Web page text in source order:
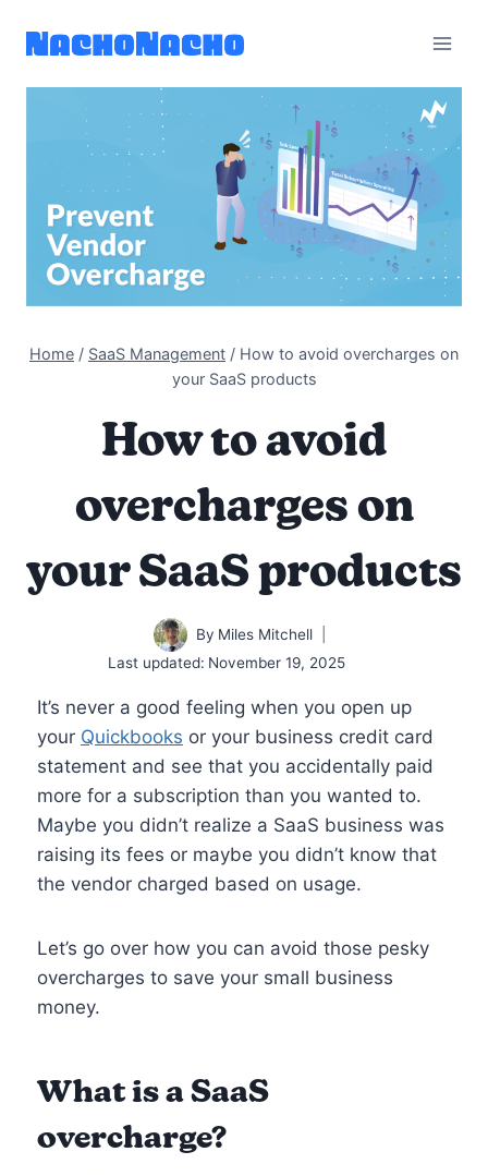
Home / SaaS Management / How to avoid overcharges on
your SaaS products
How to avoid
overcharges on
your SaaS products
By Miles Mitchell
Last updated: November 19, 2025
It’s never a good feeling when you open up
your Quickbooks or your business credit card
statement and see that you accidentally paid
more for a subscription than you wanted to.
Maybe you didn’t realize a SaaS business was
raising its fees or maybe you didn’t know that
the vendor charged based on usage.
Let’s go over how you can avoid those pesky
overcharges to save your small business
money.
What is a SaaS
overcharge?